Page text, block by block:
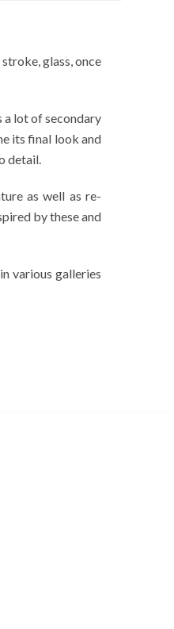
glass, once
a lot of secondary
its final look and
detail.
as well as re-
by these and
various galleries